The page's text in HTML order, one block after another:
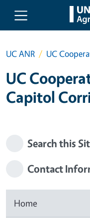
Skip to main content
UC ANR UC
UC
Capitol
Search this
Contact
Home